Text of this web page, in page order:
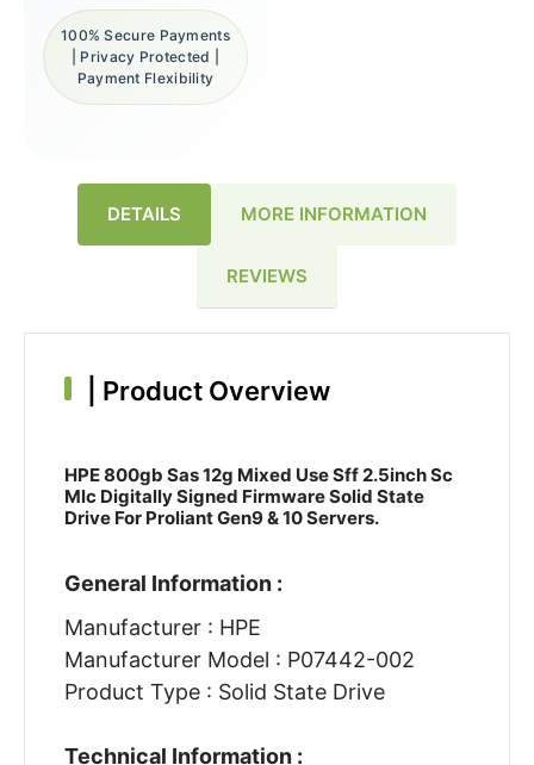
100% Secure Payments
| Privacy Protected |
Payment Flexibility
DETAILS MORE INFORMATION
REVIEWS
Product Overview
HPE 800gb Sas 12g Mixed Use Sff 2.5inch Sc
Mlc Digitally Signed Firmware Solid State
Drive For Proliant Gen9 & 10 Servers.
General Information :
Manufacturer : HPE
Manufacturer Model : P07442-002
Product Type : Solid State Drive
Technical Information :